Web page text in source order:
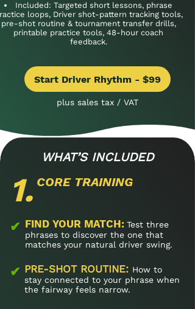
Included: Targeted short lessons, phrase
loops, Driver shot-pattern tracking tools,
pre-shot routine & tournament transfer drills,
printable practice tools, 48-hour coach
feedback.
Start Driver Rhythm - $99
plus sales tax / VAT
WHAT’S INCLUDED
1. CORE TRAINING
✔ FIND YOUR MATCH​: Test three
phrases to discover the one that
matches your natural driver swing.
✔ PRE-SHOT ROUTINE​: How to
stay connected to your phrase when
the fairway feels narrow.